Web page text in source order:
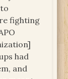
fighting
had
and